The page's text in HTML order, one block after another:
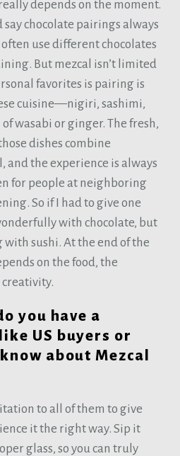
depends on the moment.
say chocolate pairings always
use different chocolates
But mezcal isn’t limited
favorites is pairing is
cuisine—nigiri, sashimi,
wasabi or ginger. The fresh,
dishes combine
and the experience is always
for people at neighboring
So if I had to give one
with chocolate, but
with sushi. At the end of the
on the food, the
you have a
US buyers or
about Mezcal
to all of them to give
it the right way. Sip it
glass, so you can truly